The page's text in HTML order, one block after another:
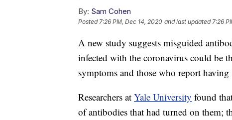
By: Sam Cohen
Posted7:26 PM, Dec 14, 2020 and last updated 7:26
A new study suggests misguided
infected with the coronavirus could be
symptoms and those who report
Researchers at Yale University found
of antibodies that had turned on them;